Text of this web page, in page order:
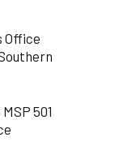
Office
501